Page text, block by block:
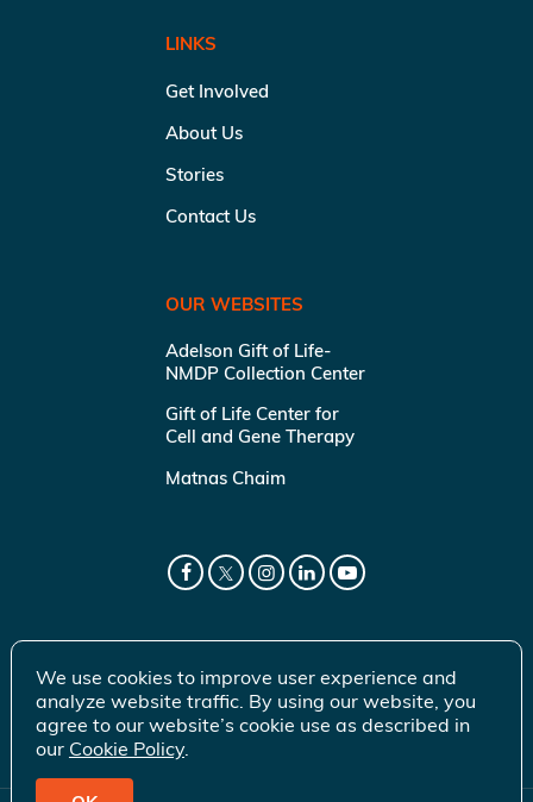
LINKS
Get Involved
About Us
Stories
Contact Us
OUR WEBSITES
Adelson Gift of Life-
NMDP Collection Center
Gift of Life Center for
Cell and Gene Therapy
Matnas Chaim
We use cookies to improve user experience and
analyze website traffic. By using our website, you
agree to our website’s cookie use as described in
our Cookie Policy.